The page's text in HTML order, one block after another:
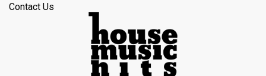
Contact Us